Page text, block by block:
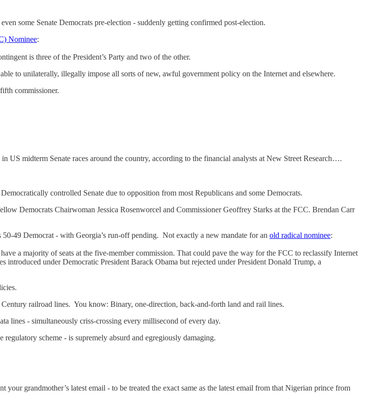
some Senate Democrats pre-election - suddenly getting confirmed post-election.
Nominee:
is three of the President’s Party and two of the other.
to unilaterally, illegally impose all sorts of new, awful government policy on the Internet and elsewhere.
commissioner.
US midterm Senate races around the country, according to the financial analysts at New Street Research….
controlled Senate due to opposition from most Republicans and some Democrats.
Democrats Chairwoman Jessica Rosenworcel and Commissioner Geoffrey Starks at the FCC. Brendan Carr
49 Democrat - with Georgia’s run-off pending. Not exactly a new mandate for an old radical nominee:
a majority of seats at the five-member commission. That could pave the way for the FCC to reclassify Internet
under Democratic President Barack Obama but rejected under President Donald Trump, a
railroad lines. You know: Binary, one-direction, back-and-forth land and rail lines.
lines - simultaneously criss-crossing every millisecond of every day.
scheme - is supremely absurd and egregiously damaging.
grandmother’s latest email - to be treated the exact same as the latest email from that Nigerian prince from